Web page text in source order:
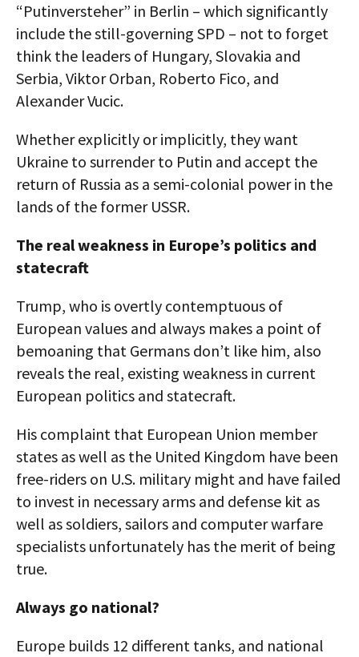
“Putinversteher” in Berlin – which significantly
include the still-governing SPD – not to forget
think the leaders of Hungary, Slovakia and
Serbia, Viktor Orban, Roberto Fico, and
Alexander Vucic.
Whether explicitly or implicitly, they want
Ukraine to surrender to Putin and accept the
return of Russia as a semi-colonial power in the
lands of the former USSR.
The real weakness in Europe’s politics and
statecraft
Trump, who is overtly contemptuous of
European values and always makes a point of
bemoaning that Germans don’t like him, also
reveals the real, existing weakness in current
European politics and statecraft.
His complaint that European Union member
states as well as the United Kingdom have been
free-riders on U.S. military might and have failed
to invest in necessary arms and defense kit as
well as soldiers, sailors and computer warfare
specialists unfortunately has the merit of being
true.
Always go national?
Europe builds 12 different tanks, and national